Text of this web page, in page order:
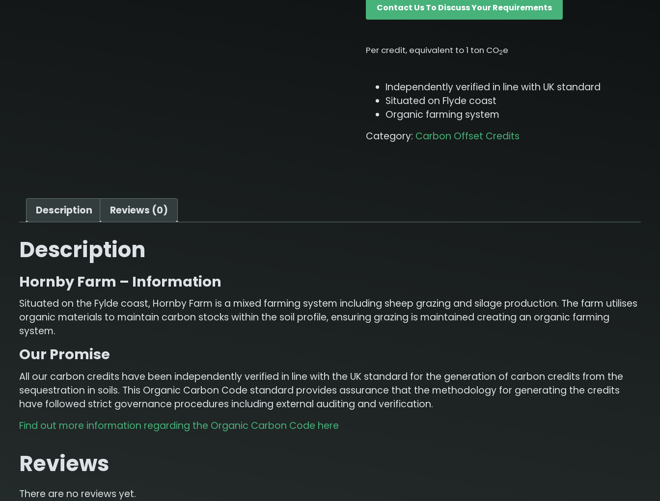
Contact Us To Discuss Your Requirements
Per credit, equivalent to 1 ton CO2e
Independently verified in line with UK standard
Situated on Flyde coast
Organic farming system
Category: Carbon Offset Credits
Description Reviews (0)
Description
Hornby Farm – Information
Situated on the Fylde coast, Hornby Farm is a mixed farming system including sheep grazing and silage production. The farm utilises
organic materials to maintain carbon stocks within the soil profile, ensuring grazing is maintained creating an organic farming
system.
Our Promise
All our carbon credits have been independently verified in line with the UK standard for the generation of carbon credits from the
sequestration in soils. This Organic Carbon Code standard provides assurance that the methodology for generating the credits
have followed strict governance procedures including external auditing and verification.
Find out more information regarding the Organic Carbon Code here
Reviews
There are no reviews yet.